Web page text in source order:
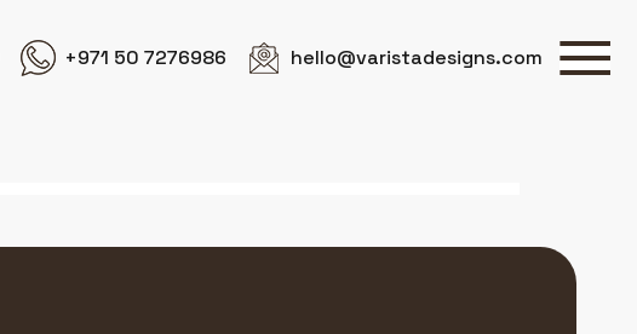
+971 50 7276986 hello@varistadesigns.com